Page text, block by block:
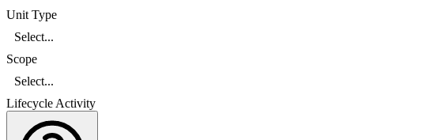
Unit Type
Select...
Scope
Select...
Lifecycle Activity